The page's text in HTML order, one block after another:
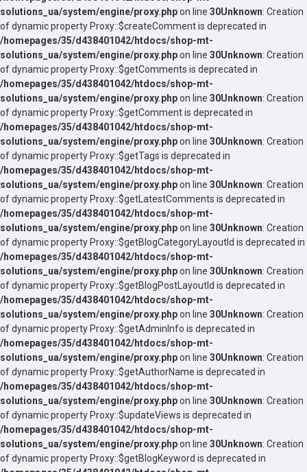
solutions_ua/system/engine/proxy.phpon line 30Unknown: Creation
of dynamic property Proxy::$createComment is deprecated in
/homepages/35/d438401042/htdocs/shop-mt-
solutions_ua/system/engine/proxy.phpon line 30Unknown: Creation
of dynamic property Proxy::$getComments is deprecated in
/homepages/35/d438401042/htdocs/shop-mt-
solutions_ua/system/engine/proxy.phpon line 30Unknown: Creation
of dynamic property Proxy::$getComment is deprecated in
/homepages/35/d438401042/htdocs/shop-mt-
solutions_ua/system/engine/proxy.phpon line 30Unknown: Creation
of dynamic property Proxy::$getTags is deprecated in
/homepages/35/d438401042/htdocs/shop-mt-
solutions_ua/system/engine/proxy.phpon line 30Unknown: Creation
of dynamic property Proxy::$getLatestComments is deprecated in
/homepages/35/d438401042/htdocs/shop-mt-
solutions_ua/system/engine/proxy.phpon line 30Unknown: Creation
of dynamic property Proxy::$getBlogCategoryLayoutId is deprecated in
/homepages/35/d438401042/htdocs/shop-mt-
solutions_ua/system/engine/proxy.phpon line 30Unknown: Creation
of dynamic property Proxy::$getBlogPostLayoutId is deprecated in
/homepages/35/d438401042/htdocs/shop-mt-
solutions_ua/system/engine/proxy.phpon line 30Unknown: Creation
of dynamic property Proxy::$getAdminInfo is deprecated in
/homepages/35/d438401042/htdocs/shop-mt-
solutions_ua/system/engine/proxy.phpon line 30Unknown: Creation
of dynamic property Proxy::$getAuthorName is deprecated in
/homepages/35/d438401042/htdocs/shop-mt-
solutions_ua/system/engine/proxy.phpon line 30Unknown: Creation
of dynamic property Proxy::$updateViews is deprecated in
/homepages/35/d438401042/htdocs/shop-mt-
solutions_ua/system/engine/proxy.phpon line 30Unknown: Creation
of dynamic property Proxy::$getBlogKeyword is deprecated in